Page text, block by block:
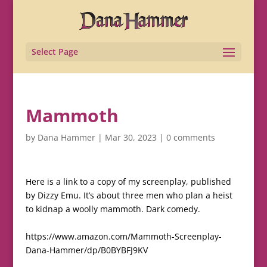
Select Page
Mammoth
by Dana Hammer| Mar 30, 2023 | 0 comments
Here is a link to a copy of my screenplay, published
by Dizzy Emu. It’s about three men who plan a heist
to kidnap a woolly mammoth. Dark comedy.
https://www.amazon.com/Mammoth-Screenplay-
Dana-Hammer/dp/B0BYBFJ9KV